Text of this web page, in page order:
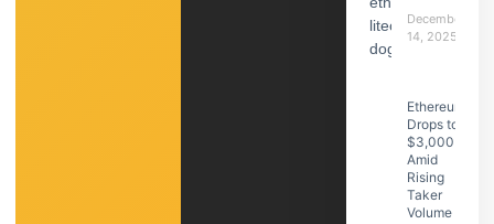
December
14, 2025
Ethereum
Drops to
$3,000
Amid
Rising
Taker
Volume